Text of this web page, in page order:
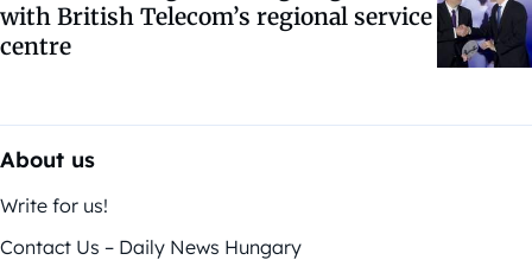
with British Telecom’s regional service
centre
About us
Write for us!
Contact Us – Daily News Hungary